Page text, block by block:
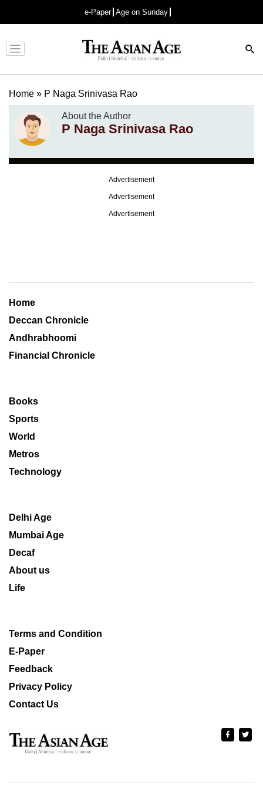
e-Paper Age on Sunday
Advertisement
Home » P Naga Srinivasa Rao
About the Author
P Naga Srinivasa Rao
Advertisement
Advertisement
Advertisement
Home
Deccan Chronicle
Andhrabhoomi
Financial Chronicle
Books
Sports
World
Metros
Technology
Delhi Age
Mumbai Age
Decaf
About us
Life
Terms and Condition
E-Paper
Feedback
Privacy Policy
Contact Us